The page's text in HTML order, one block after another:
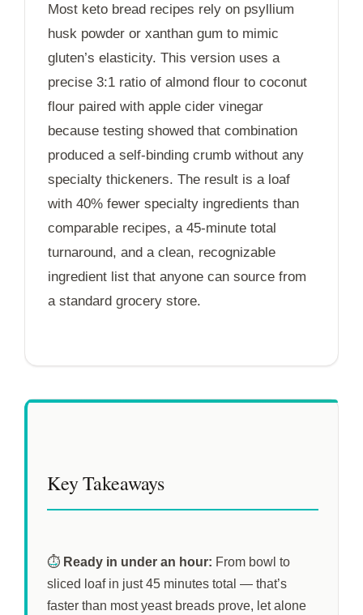
Most keto bread recipes rely on psyllium
husk powder or xanthan gum to mimic
gluten’s elasticity. This version uses a
precise 3:1 ratio of almond flour to coconut
flour paired with apple cider vinegar
because testing showed that combination
produced a self-binding crumb without any
specialty thickeners. The result is a loaf
with 40% fewer specialty ingredients than
comparable recipes, a 45-minute total
turnaround, and a clean, recognizable
ingredient list that anyone can source from
a standard grocery store.
Key Takeaways
⏱️ Ready in under an hour: From bowl to
sliced loaf in just45 minutes total — that’s
faster than most yeast breads prove, let alone